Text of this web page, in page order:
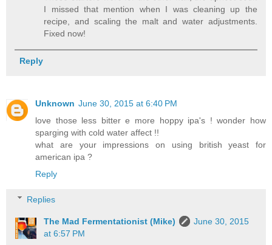
I missed that mention when I was cleaning up the
recipe, and scaling the malt and water adjustments.
Fixed now!
Reply
Unknown June 30, 2015 at 6:40 PM
love those less bitter e more hoppy ipa's ! wonder how
sparging with cold water affect !!
what are your impressions on using british yeast for
american ipa ?
Reply
Replies
The Mad Fermentationist (Mike)
June 30, 2015
at 6:57 PM